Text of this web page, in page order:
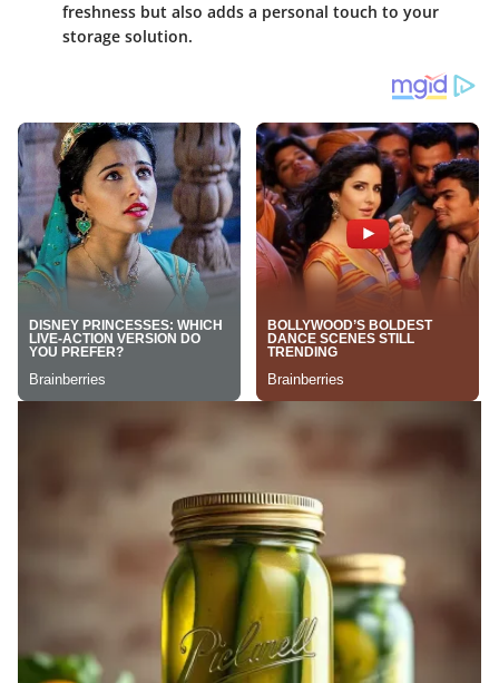
freshness but also adds a personal touch to your
storage solution.